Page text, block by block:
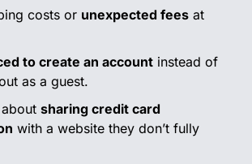
costs or unexpected fees at
to create an account instead of
as a guest.
sharing credit card
with a website they don’t fully